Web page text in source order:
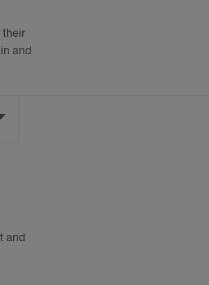
their
and
and